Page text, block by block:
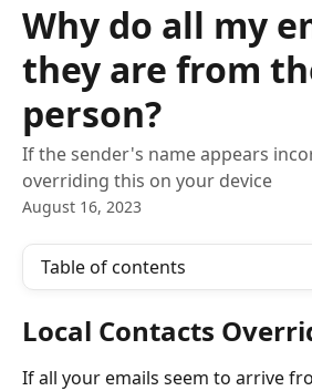
Why do all my
they are from
person?
If the sender's name appears
overriding this on your device
August 16, 2023
Table of contents
Local Contacts
If all your emails seem to arrive